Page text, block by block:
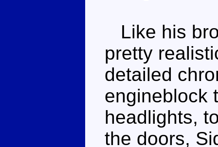
Like his
pretty
detailed
engineblock
headlights,
the doors,